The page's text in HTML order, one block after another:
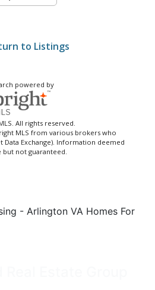
to Listings
powered by
All rights reserved.
MLS from various brokers who
Data Exchange). Information deemed
but not guaranteed.